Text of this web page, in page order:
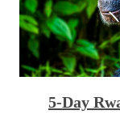
5-Day